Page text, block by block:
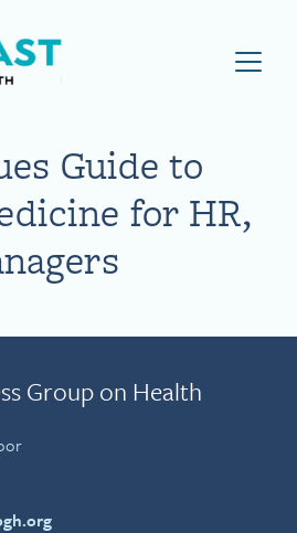
Visit NEBGH Home Page
Guide to
for HR,
Group on Health